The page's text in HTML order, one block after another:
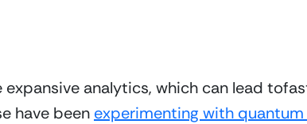
analytics, which can lead
have been experimenting with